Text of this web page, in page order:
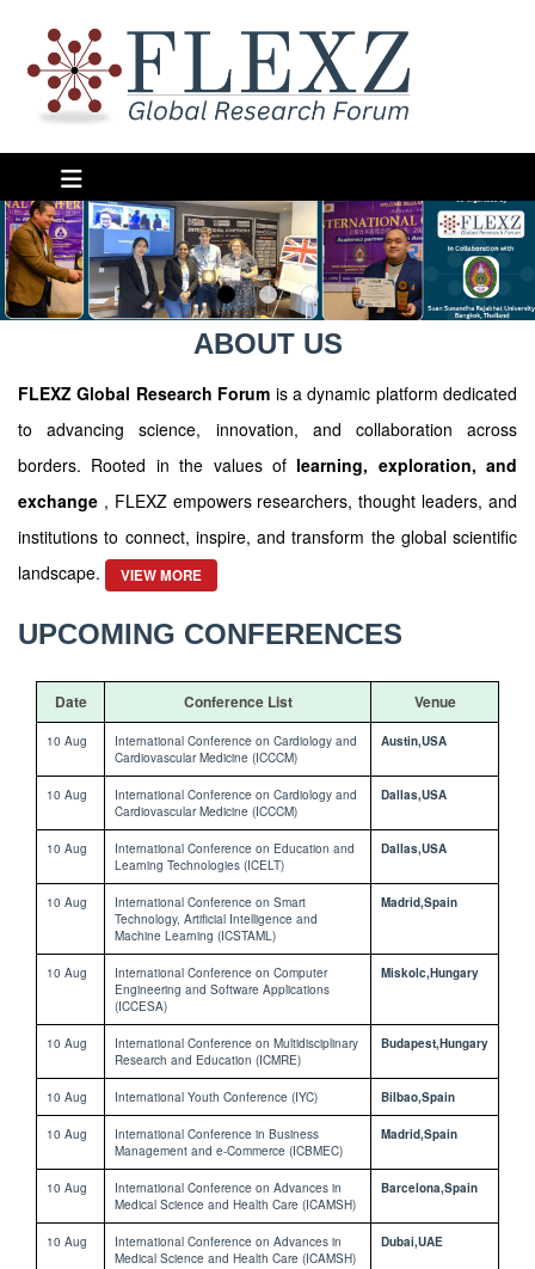
ABOUT US
FLEXZ Global Research Forum is a dynamic platform dedicated
to advancing science, innovation, and collaboration across
borders. Rooted in the values of learning, exploration, and
exchange , FLEXZ empowers researchers, thought leaders, and
institutions to connect, inspire, and transform the global scientific
landscape.
VIEW MORE
UPCOMING CONFERENCES
Date Conference List Venue
10 Aug
International Conference on Cardiology and
Cardiovascular Medicine (ICCCM)
Austin,USA
10 Aug
International Conference on Cardiology and
Cardiovascular Medicine (ICCCM)
Dallas,USA
10 Aug
International Conference on Education and
Learning Technologies (ICELT)
Dallas,USA
10 Aug
International Conference on Smart
Technology, Artificial Intelligence and
Machine Learning (ICSTAML)
Madrid,Spain
10 Aug
International Conference on Computer
Engineering and Software Applications
(ICCESA)
Miskolc,Hungary
10 Aug
International Conference on Multidisciplinary
Research and Education (ICMRE)
Budapest,Hungary
10 Aug International Youth Conference (IYC) Bilbao,Spain
10 Aug
International Conference in Business
Management and e-Commerce (ICBMEC)
Madrid,Spain
10 Aug
International Conference on Advances in
Medical Science and Health Care (ICAMSH)
Barcelona,Spain
10 Aug
International Conference on Advances in
Medical Science and Health Care (ICAMSH)
Dubai,UAE